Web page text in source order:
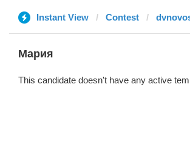
Instant View Contest
Мария
This candidate doesn't have any active